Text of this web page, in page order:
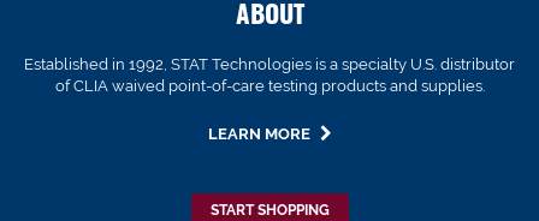
ABOUT
Established in 1992, STAT Technologies is a specialty U.S. distributor
of CLIA waived point-of-care testing products and supplies.
LEARN MORE
START SHOPPING